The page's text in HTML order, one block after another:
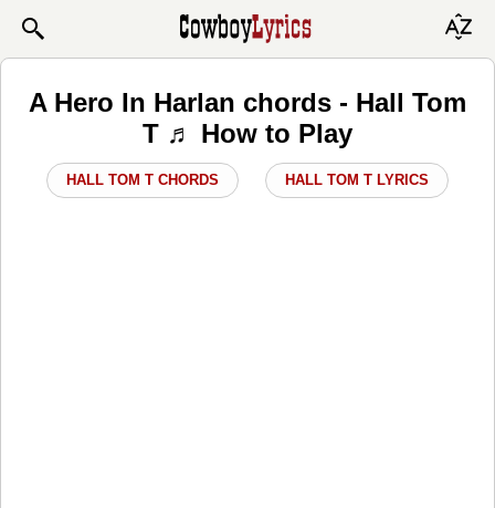
A Hero In Harlan chords - Hall Tom
T ♬ How to Play
HALL TOM T CHORDS HALL TOM T LYRICS